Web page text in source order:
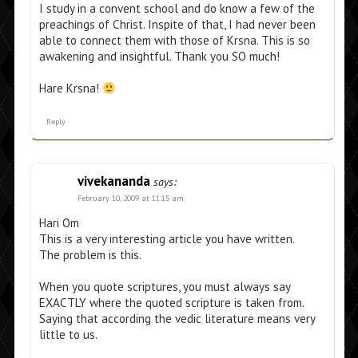
I study in a convent school and do know a few of the
preachings of Christ. Inspite of that, I had never been
able to connect them with those of Krsna. This is so
awakening and insightful. Thank you SO much!
Hare Krsna!
Reply
vivekananda says:
February 10, 2009 at 11:15 am
Hari Om
This is a very interesting article you have written.
The problem is this.
When you quote scriptures, you must always say
EXACTLY where the quoted scripture is taken from.
Saying that according the vedic literature means very
little to us.